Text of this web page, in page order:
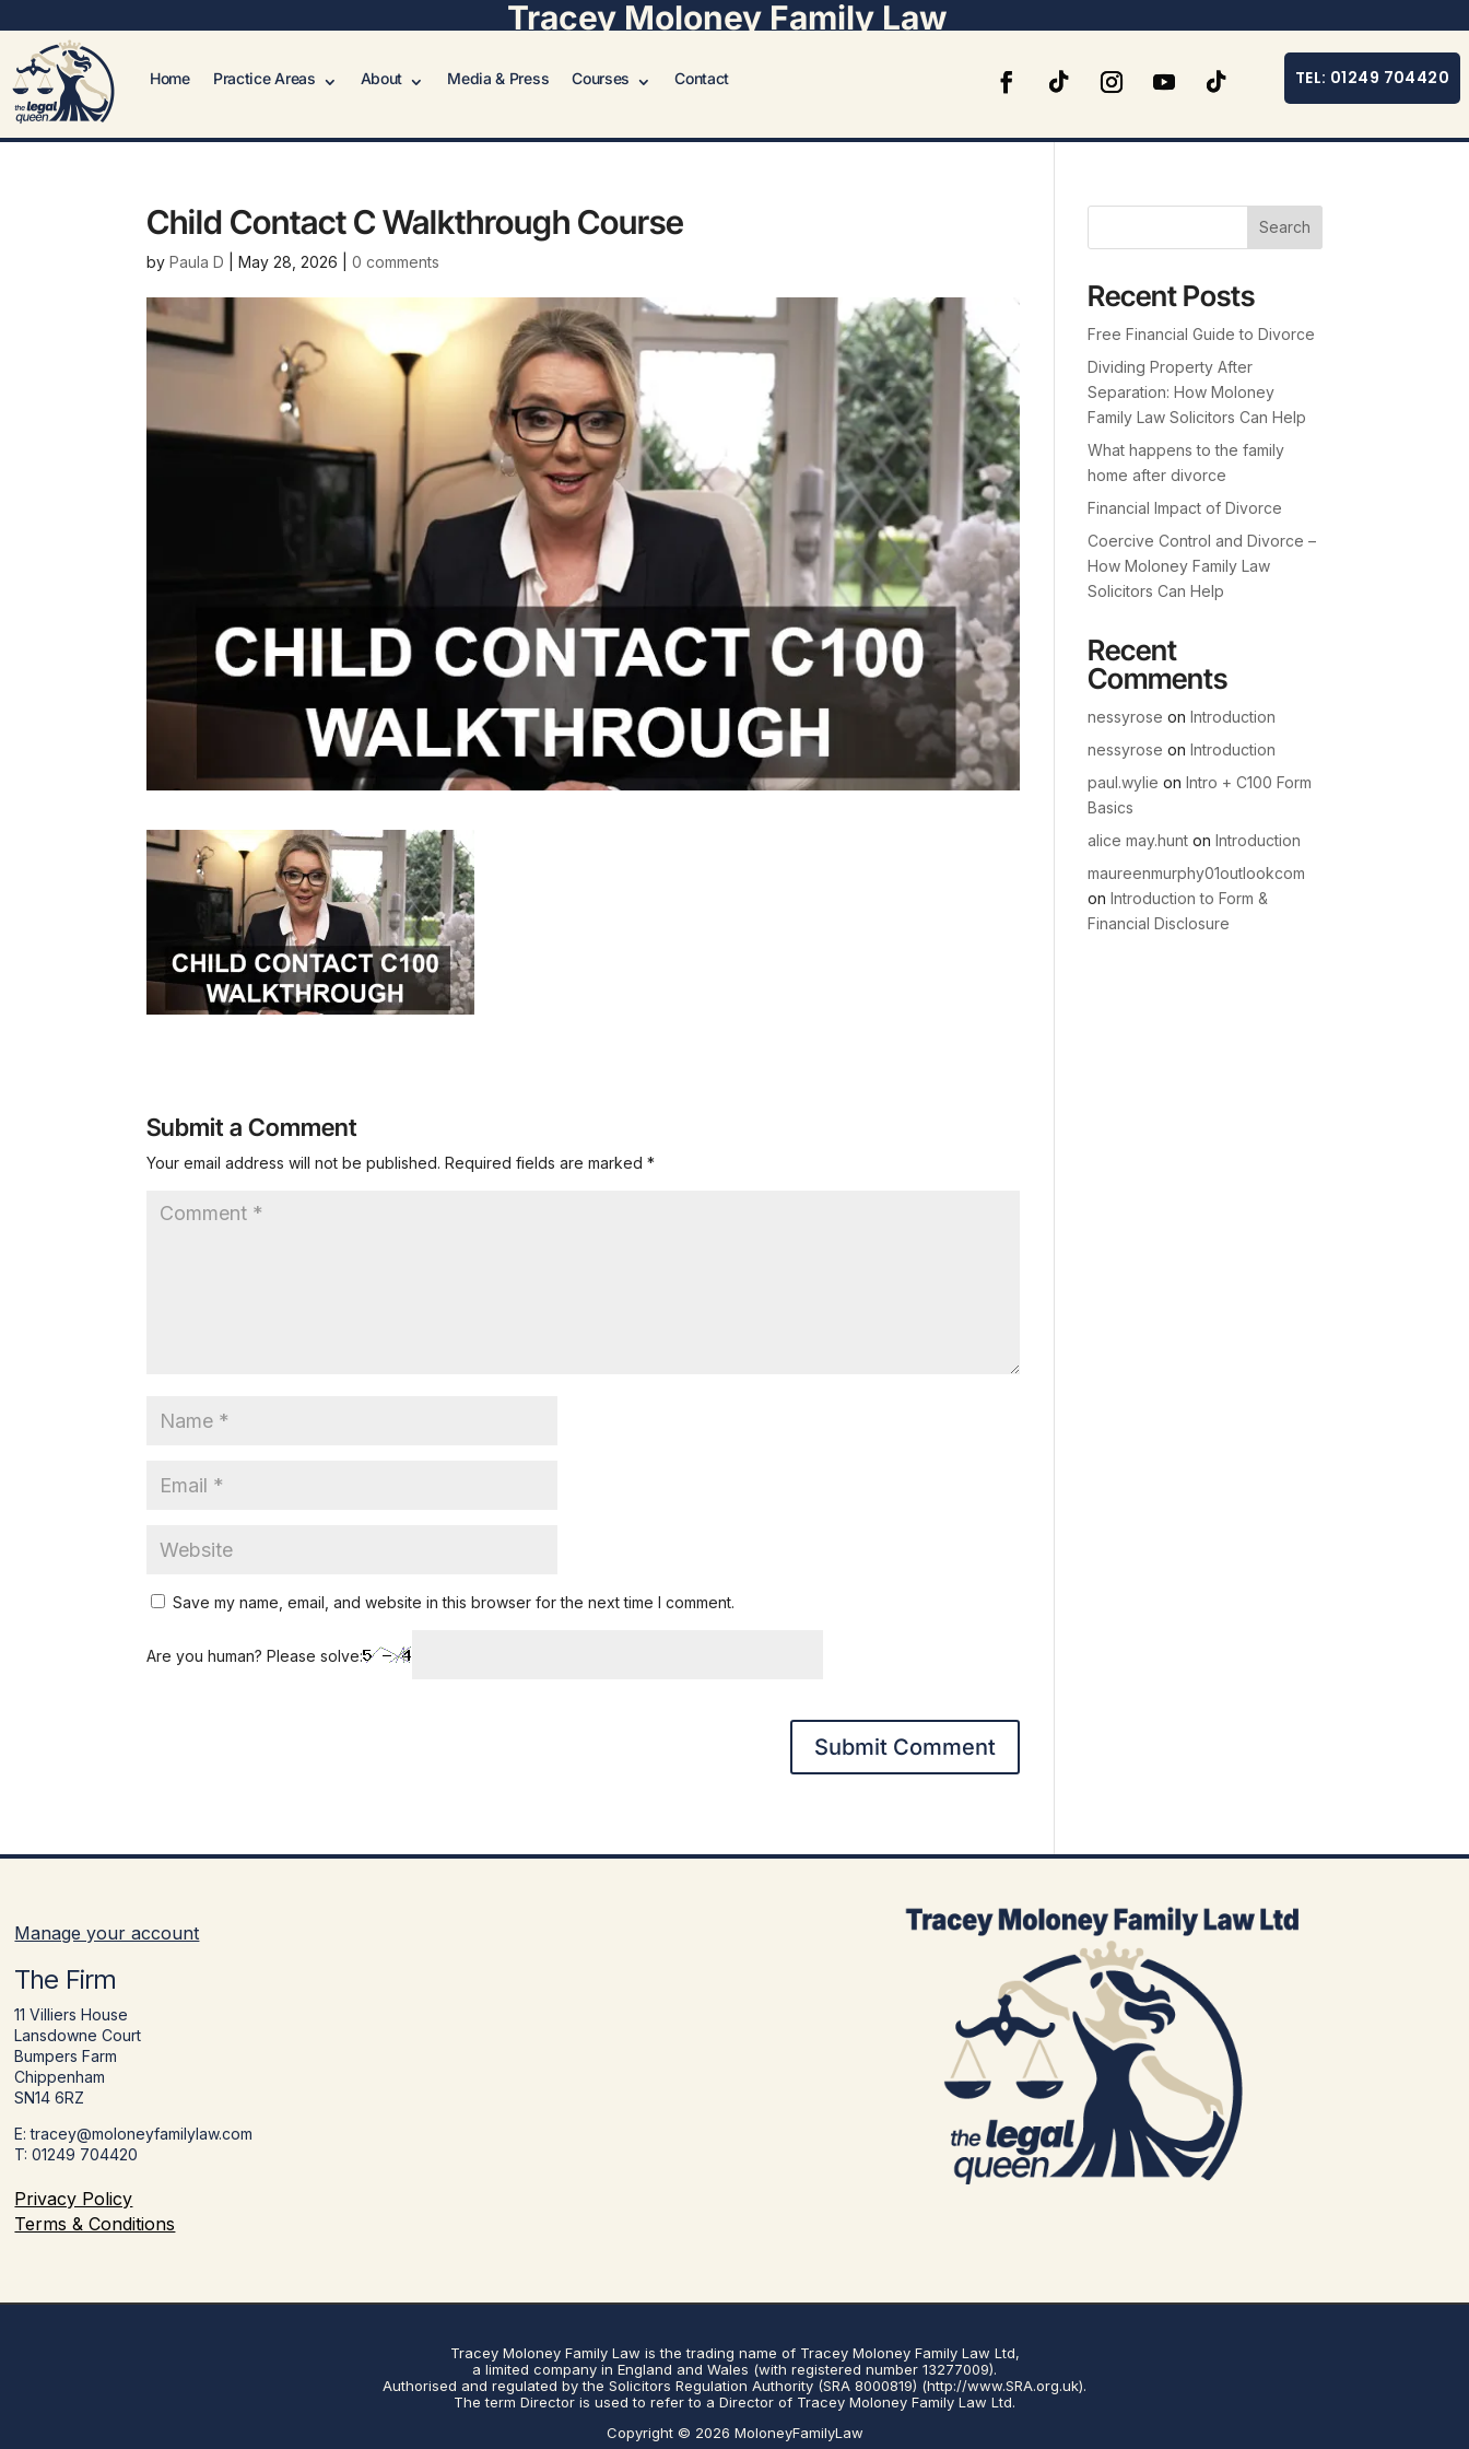
Tracey Moloney Family Law
Home Practice Areas About Media & Press Courses Contact TEL: 01249 704420
Child Contact C Walkthrough Course
byPaula D |May 28, 2026 |0 comments
Submit a Comment
Your email address will not be published. Required fields are marked*
Save my name, email, and website in this browser for the next time I comment.
Are you human? Please solve:
Search
Recent Posts
Free Financial Guide to Divorce
Dividing Property After
Separation: How Moloney
Family Law Solicitors Can Help
What happens to the family
home after divorce
Financial Impact of Divorce
Coercive Control and Divorce –
How Moloney Family Law
Solicitors Can Help
Recent
Comments
nessyrose on Introduction
nessyrose on Introduction
paul.wylie on Intro + C100 Form
Basics
alice may.hunton Introduction
maureenmurphy01outlookcom
on Introduction to Form &
Financial Disclosure
Manage your account
The Firm
11 Villiers House
Lansdowne Court
Bumpers Farm
Chippenham
SN14 6RZ
E: tracey@moloneyfamilylaw.com
T: 01249 704420
Privacy Policy
Terms & Conditions
Tracey Moloney Family Law is the trading name of Tracey Moloney Family Law Ltd,
a limited company in England and Wales (with registered number 13277009).
Authorised and regulated by the Solicitors Regulation Authority (SRA 8000819) (http://www.SRA.org.uk).
The term Director is used to refer to a Director of Tracey Moloney Family Law Ltd.
Copyright © 2026 MoloneyFamilyLaw